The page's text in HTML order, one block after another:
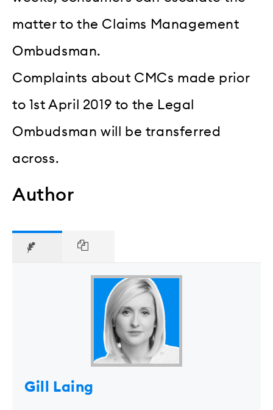
matter to the Claims Management
Ombudsman.
Complaints about CMCs made prior
to 1st April 2019 to the Legal
Ombudsman will be transferred
across.
Author
Gill Laing